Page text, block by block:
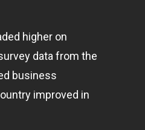
higher on
data from the
business
improved in